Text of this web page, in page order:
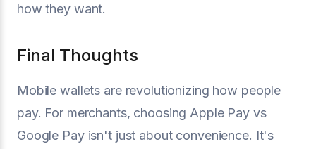
how they want.
Final Thoughts
Mobile wallets are revolutionizing how people
pay. For merchants, choosing Apple Pay vs
Google Pay isn't just about convenience. It's